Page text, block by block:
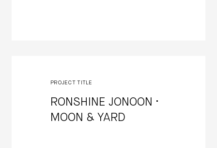
PROJECT TITLE
RONSHINE JONOON ·
MOON & YARD